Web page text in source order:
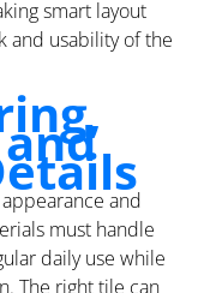
smart layout
and usability of the
and
must handle
daily use while
The right tile can